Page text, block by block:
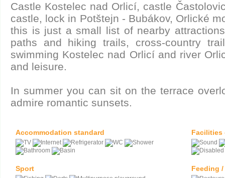
Castle Kostelec nad Orlicí, castle
castle, lock in Potštejn - Bubákov, Orlické
this is just a small list of nearby
paths and hiking trails, cross-country
swimming Kostelec nad Orlicí and river
and leisure.
In summer you can sit on the terrace
admire romantic sunsets.
Accommodation standard
Sport Feeding